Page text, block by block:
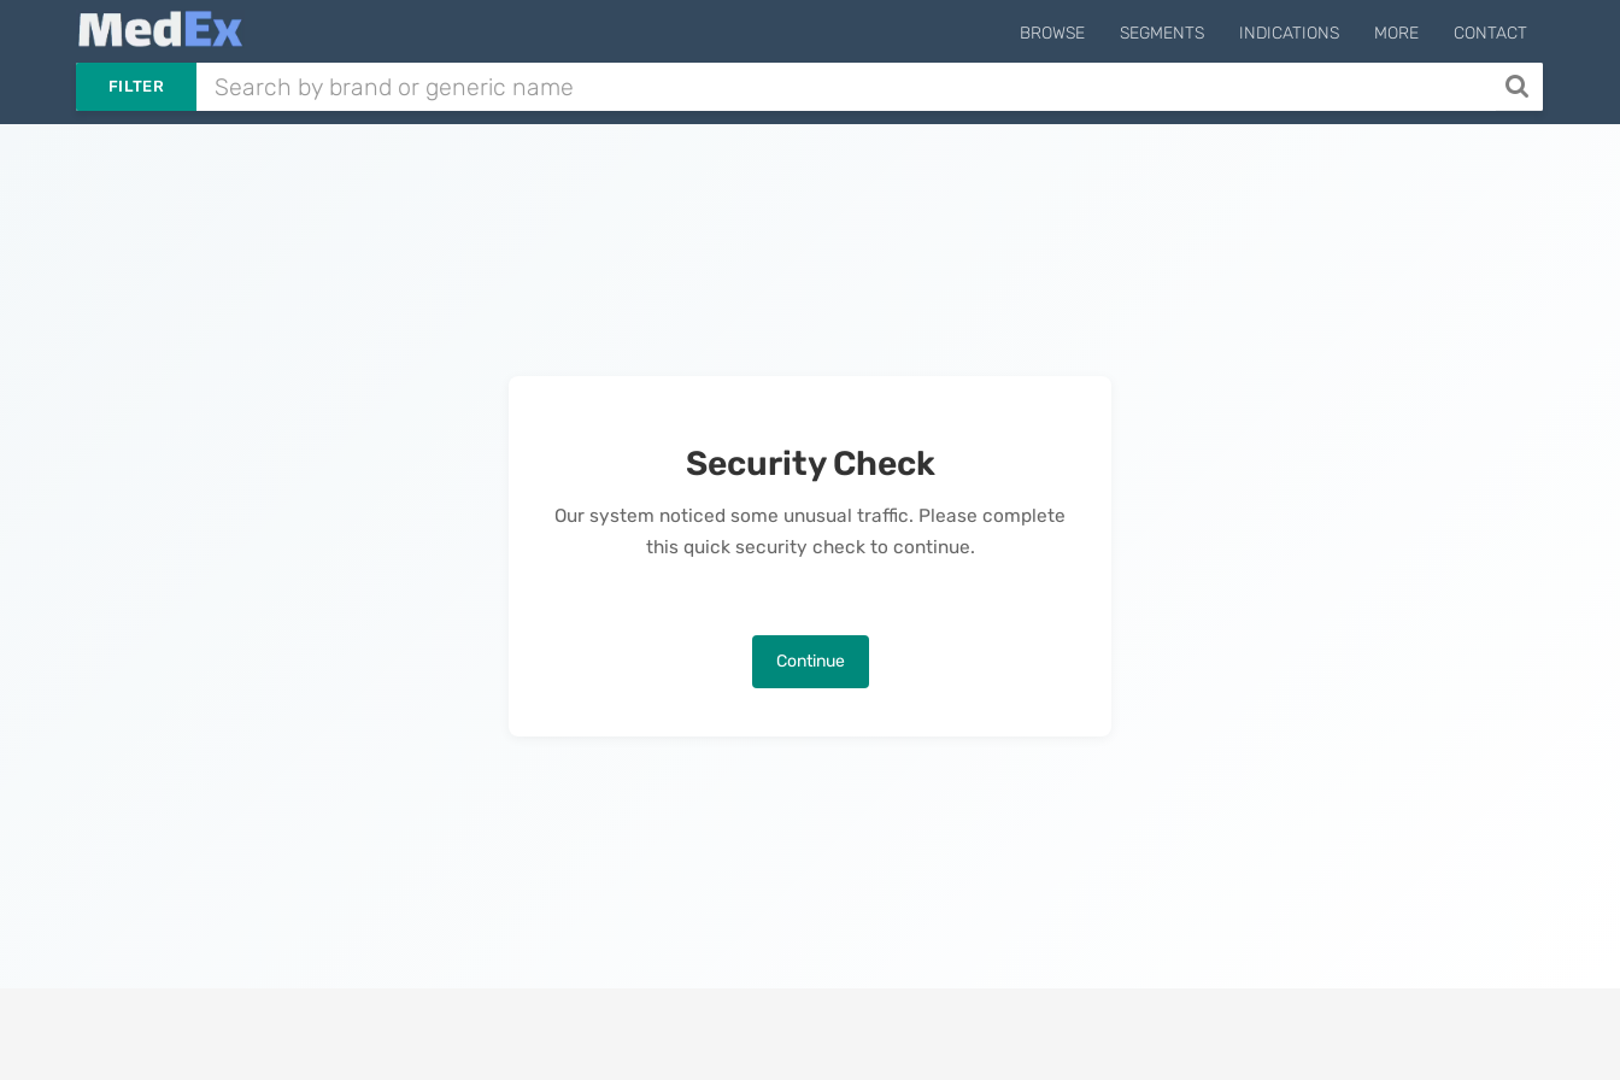
BROWSE SEGMENTS INDICATIONS MORE CONTACT
FILTER
Security Check
Our system noticed some unusual traffic. Please complete
this quick security check to continue.
Continue